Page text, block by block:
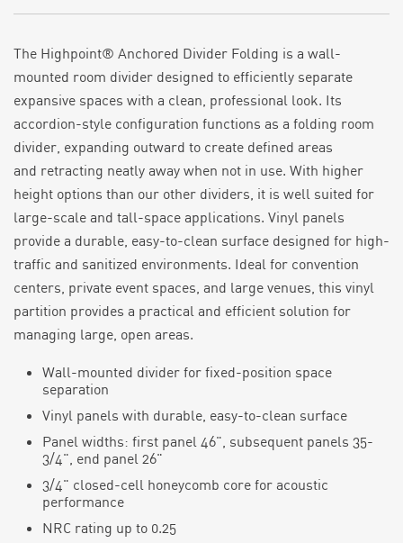
The Highpoint® Anchored Divider Folding is a wall-
mounted room divider designed to efficiently separate
expansive spaces with a clean, professional look. Its
accordion-style configuration functions as a folding room
divider, expanding outward to create defined areas
and retracting neatly away when not in use. With higher
height options than our other dividers, it is well suited for
large-scale and tall-space applications. Vinyl panels
provide a durable, easy-to-clean surface designed for high-
traffic and sanitized environments. Ideal for convention
centers, private event spaces, and large venues, this vinyl
partition provides a practical and efficient solution for
managing large, open areas.
Wall-mounted divider for fixed-position space
separation
Vinyl panels with durable, easy-to-clean surface
Panel widths: first panel 46", subsequent panels 35-
3/4", end panel 26"
3/4" closed-cell honeycomb core for acoustic
performance
NRC rating up to 0.25